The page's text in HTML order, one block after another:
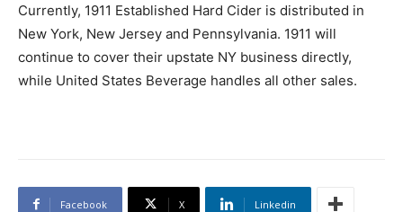
Currently, 1911 Established Hard Cider is distributed in
New York, New Jersey and Pennsylvania. 1911 will
continue to cover their upstate NY business directly,
while United States Beverage handles all other sales.
Facebook X Linkedin